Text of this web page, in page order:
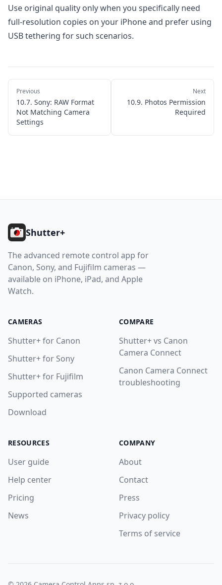
10.1. Unable to Join the Network
10.2. Connection Stuck on "Initializing"
10.5. Focus Not Moving in Bracketing
10.6. Sony: No Focus Control
10.7. Sony: RAW Format Not Matching
11. Getting Help
Download
Use original quality only when you specifically need
full-resolution copies on your iPhone and prefer using
USB tethering for such scenarios.
Previous
10.7. Sony: RAW Format
Not Matching Camera
Settings
Next
10.9. Photos Permission
Required
Shutter+
The advanced remote control app for
Canon, Sony, and Fujifilm cameras —
available on iPhone, iPad, and Apple
Watch.
CAMERAS
Shutter+ for Canon
Shutter+ for Sony
Shutter+ for Fujifilm
Supported cameras
Download
COMPARE
Shutter+ vs Canon
Camera Connect
Canon Camera Connect
troubleshooting
RESOURCES
User guide
Help center
Pricing
News
COMPANY
About
Contact
Press
Privacy policy
Terms of service